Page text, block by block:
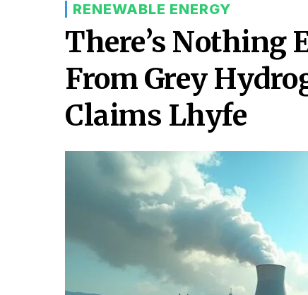
RENEWABLE ENERGY
There’s Nothing
From Grey
Claims Lhyfe